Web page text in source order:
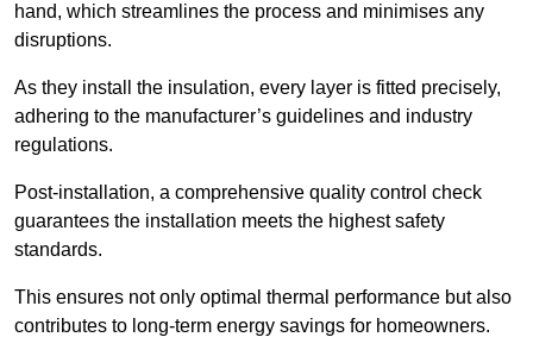
hand, which streamlines the process and minimises any
disruptions.
As they install the insulation, every layer is fitted precisely,
adhering to the manufacturer’s guidelines and industry
regulations.
Post-installation, a comprehensive quality control check
guarantees the installation meets the highest safety
standards.
This ensures not only optimal thermal performance but also
contributes to long-term energy savings for homeowners.